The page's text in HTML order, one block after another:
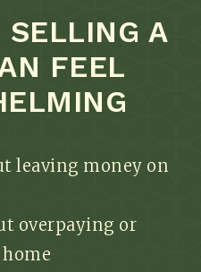
SELLING A
FEEL
leaving money on
overpaying or